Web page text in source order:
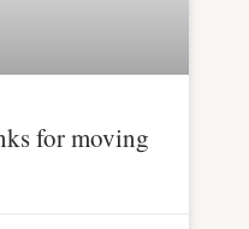
for moving